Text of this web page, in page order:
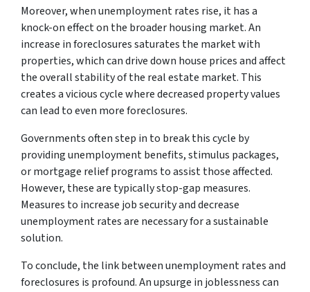
Moreover, when unemployment rates rise, it has a
knock-on effect on the broader housing market. An
increase in foreclosures saturates the market with
properties, which can drive down house prices and affect
the overall stability of the real estate market. This
creates a vicious cycle where decreased property values
can lead to even more foreclosures.
Governments often step in to break this cycle by
providing unemployment benefits, stimulus packages,
or mortgage relief programs to assist those affected.
However, these are typically stop-gap measures.
Measures to increase job security and decrease
unemployment rates are necessary for a sustainable
solution.
To conclude, the link between unemployment rates and
foreclosures is profound. An upsurge in joblessness can